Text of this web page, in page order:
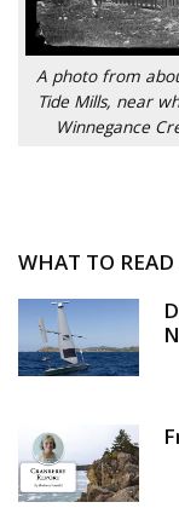
A photo from
Tide Mills, near
Winnegance
WHAT TO READ